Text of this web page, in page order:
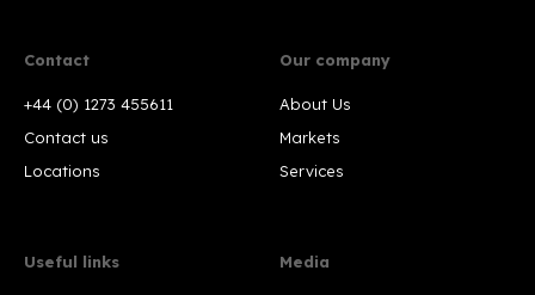
Contact
+44 (0) 1273 455611
Contact us
Locations
Our company
About Us
Markets
Services
Useful links Media